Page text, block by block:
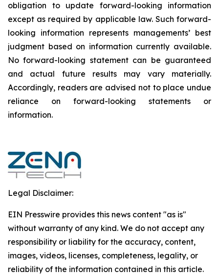
obligation to update forward-‎looking ‎‎‎‎information
except as required by applicable law. Such forward-‎‎‎
looking information represents ‎‎‎‎‎managements’ best
judgment based on information currently available.
‎‎‎No forward-looking ‎‎‎‎statement ‎can be guaranteed
and actual future results may vary materially.
‎‎‎Accordingly, readers ‎‎‎‎are advised not to ‎place undue
reliance on forward-looking statements or
‎‎‎information.‎
Legal Disclaimer:
EIN Presswire provides this news content "as is"
without warranty of any kind. We do not accept any
responsibility or liability for the accuracy, content,
images, videos, licenses, completeness, legality, or
reliability of the information contained in this article.